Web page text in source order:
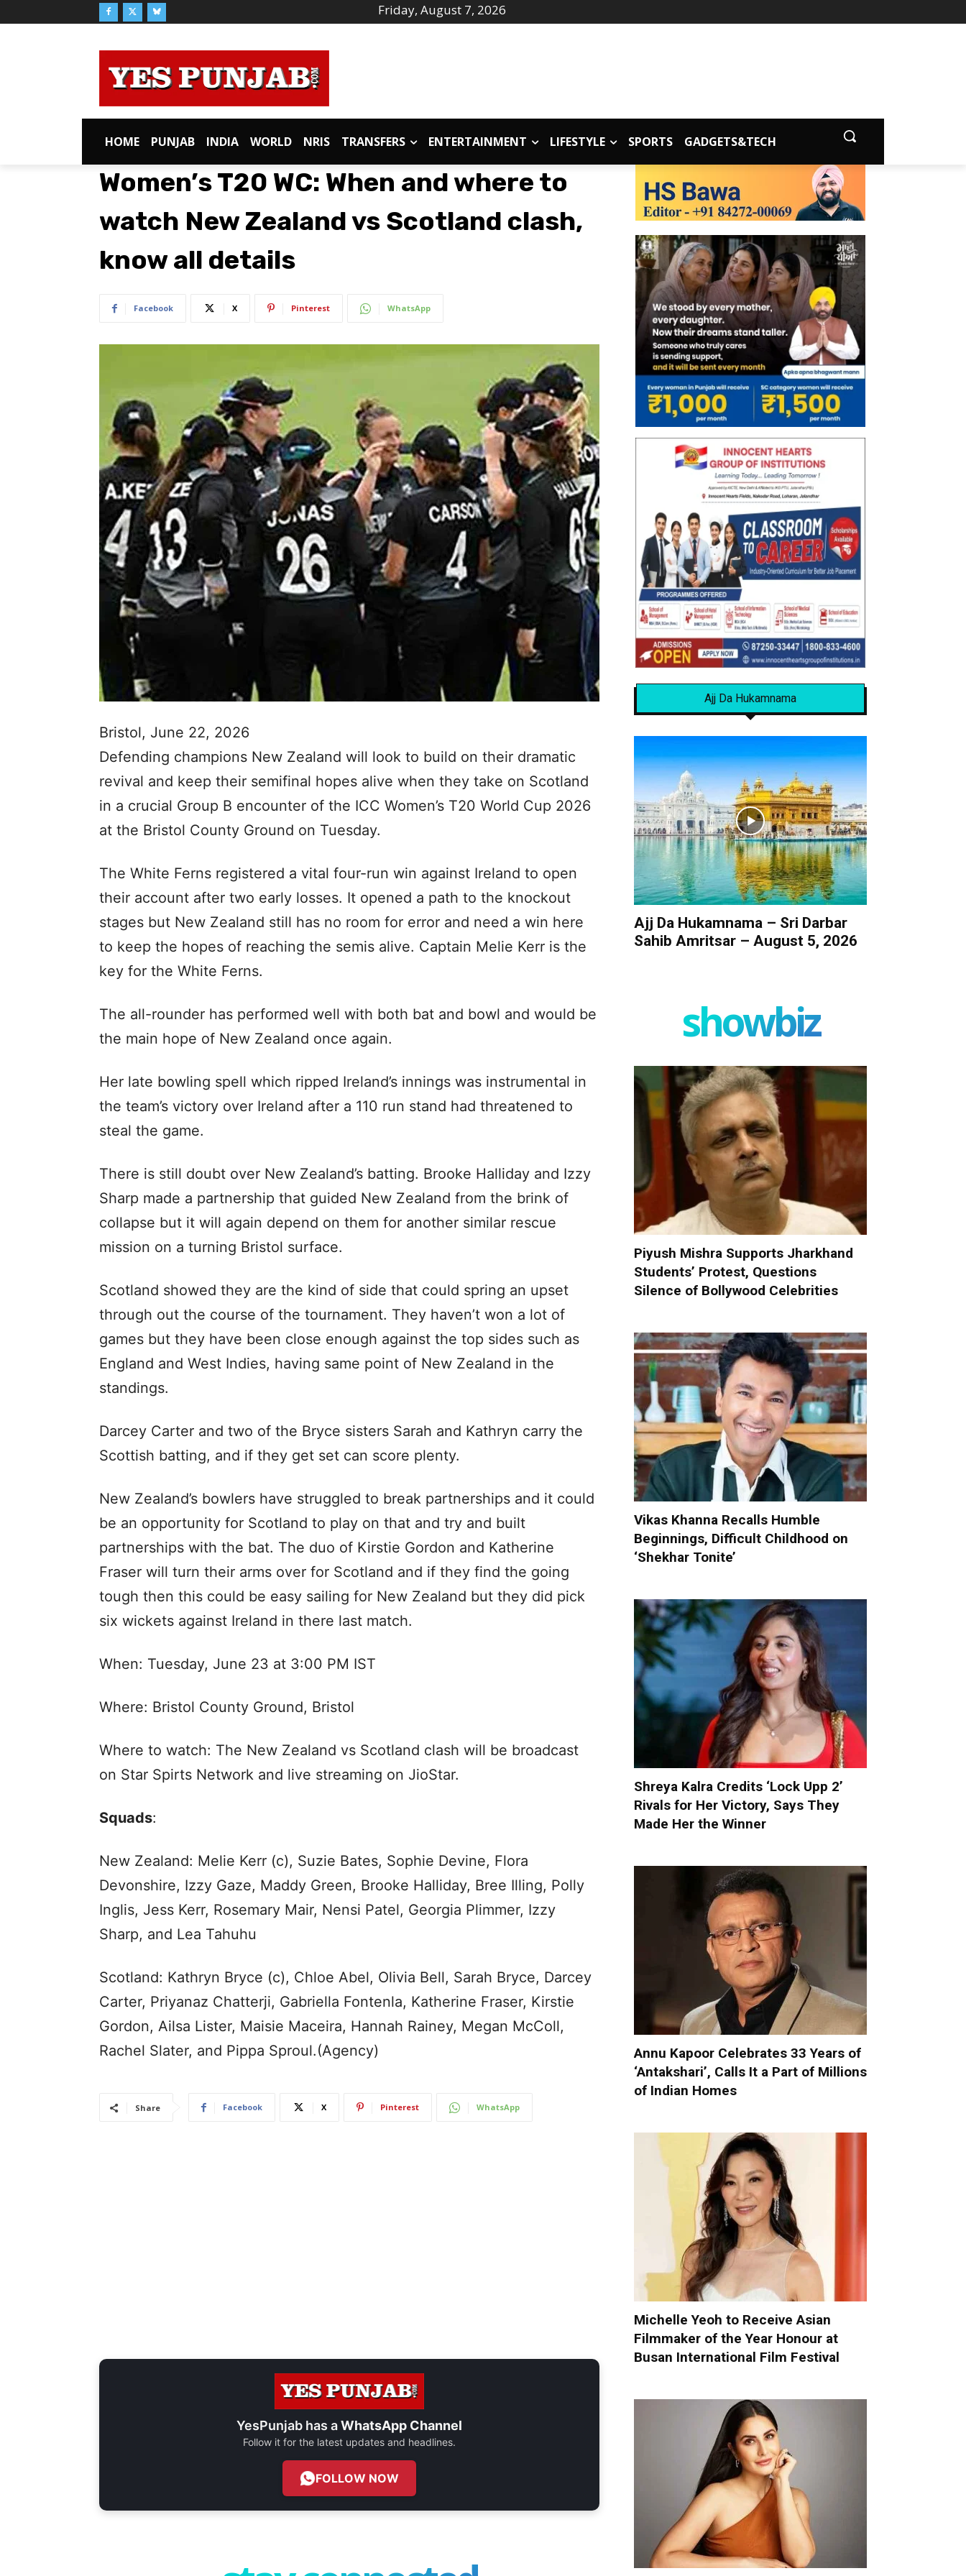
Friday, August 7, 2026
HOME PUNJAB INDIA WORLD NRIS TRANSFERS ENTERTAINMENT LIFESTYLE SPORTS GADGETS&TECH
Women’s T20 WC: When and where to
watch New Zealand vs Scotland clash,
know all details
Facebook X Pinterest WhatsApp
Bristol, June 22, 2026
Defending champions New Zealand will look to build on their dramatic
revival and keep their semifinal hopes alive when they take on Scotland
in a crucial Group B encounter of the ICC Women’s T20 World Cup 2026
at the Bristol County Ground on Tuesday.
The White Ferns registered a vital four-run win against Ireland to open
their account after two early losses. It opened a path to the knockout
stages but New Zealand still has no room for error and need a win here
to keep the hopes of reaching the semis alive. Captain Melie Kerr is the
key for the White Ferns.
The all-rounder has performed well with both bat and bowl and would be
the main hope of New Zealand once again.
Her late bowling spell which ripped Ireland’s innings was instrumental in
the team’s victory over Ireland after a 110 run stand had threatened to
steal the game.
There is still doubt over New Zealand’s batting. Brooke Halliday and Izzy
Sharp made a partnership that guided New Zealand from the brink of
collapse but it will again depend on them for another similar rescue
mission on a turning Bristol surface.
Scotland showed they are the kind of side that could spring an upset
through out the course of the tournament. They haven’t won a lot of
games but they have been close enough against the top sides such as
England and West Indies, having same point of New Zealand in the
standings.
Darcey Carter and two of the Bryce sisters Sarah and Kathryn carry the
Scottish batting, and if they get set can score plenty.
New Zealand’s bowlers have struggled to break partnerships and it could
be an opportunity for Scotland to play on that and try and built
partnerships with the bat. The duo of Kirstie Gordon and Katherine
Fraser will turn their arms over for Scotland and if they find the going
tough then this could be easy sailing for New Zealand but they did pick
six wickets against Ireland in there last match.
When: Tuesday, June 23 at 3:00 PM IST
Where: Bristol County Ground, Bristol
Where to watch: The New Zealand vs Scotland clash will be broadcast
on Star Spirts Network and live streaming on JioStar.
Squads:
New Zealand: Melie Kerr (c), Suzie Bates, Sophie Devine, Flora
Devonshire, Izzy Gaze, Maddy Green, Brooke Halliday, Bree Illing, Polly
Inglis, Jess Kerr, Rosemary Mair, Nensi Patel, Georgia Plimmer, Izzy
Sharp, and Lea Tahuhu
Scotland: Kathryn Bryce (c), Chloe Abel, Olivia Bell, Sarah Bryce, Darcey
Carter, Priyanaz Chatterji, Gabriella Fontenla, Katherine Fraser, Kirstie
Gordon, Ailsa Lister, Maisie Maceira, Hannah Rainey, Megan McColl,
Rachel Slater, and Pippa Sproul.(Agency)
Share Facebook X Pinterest WhatsApp
YesPunjab has aWhatsApp Channel
Follow it for the latest updates and headlines.
FOLLOW NOW
Ajj Da Hukamnama
Ajj Da Hukamnama – Sri Darbar
Sahib Amritsar – August 5, 2026
showbiz
Piyush Mishra Supports Jharkhand
Students’ Protest, Questions
Silence of Bollywood Celebrities
Vikas Khanna Recalls Humble
Beginnings, Difficult Childhood on
‘Shekhar Tonite’
Shreya Kalra Credits ‘Lock Upp 2’
Rivals for Her Victory, Says They
Made Her the Winner
Annu Kapoor Celebrates 33 Years of
‘Antakshari’, Calls It a Part of Millions
of Indian Homes
Michelle Yeoh to Receive Asian
Filmmaker of the Year Honour at
Busan International Film Festival